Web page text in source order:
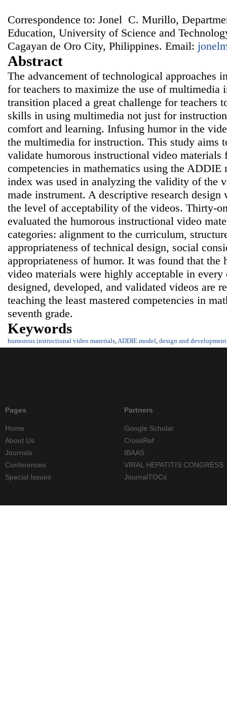
Correspondence to: Jonel C. Murillo,
Education, University of Science and
Cagayan de Oro City, Philippines. Email:
Abstract
The advancement of technological approaches
for teachers to maximize the use of multimedia
transition placed a great challenge for teachers
skills in using multimedia not just for instruction
comfort and learning. Infusing humor in the
the multimedia for instruction. This study aims
validate humorous instructional video materials
competencies in mathematics using the
index was used in analyzing the validity of the
made instrument. A descriptive research
the level of acceptability of the videos. Thirty-
evaluated the humorous instructional video
categories: alignment to the curriculum,
appropriateness of technical design, social
appropriateness of humor. It was found that the
video materials were highly acceptable in every
designed, developed, and validated videos are
teaching the least mastered competencies in
seventh grade.
Keywords
humorous instructional video materials ADDIE model design and development
Pages
Home
About Us
Journals
Conferences
Special Issues
Partners
Google Scholar
CrossRef
IBAAS
VIRAL HEPATITIS CONGRESS
JournalTOCs